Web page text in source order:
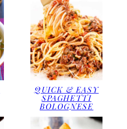
QUICK & EASY
SPAGHETTI
BOLOGNESE